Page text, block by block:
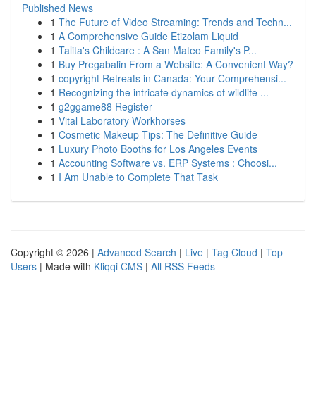
Published News
1 The Future of Video Streaming: Trends and Techn...
1 A Comprehensive Guide Etizolam Liquid
1 Talita's Childcare : A San Mateo Family's P...
1 Buy Pregabalin From a Website: A Convenient Way?
1 copyright Retreats in Canada: Your Comprehensi...
1 Recognizing the intricate dynamics of wildlife ...
1 g2ggame88 Register
1 Vital Laboratory Workhorses
1 Cosmetic Makeup Tips: The Definitive Guide
1 Luxury Photo Booths for Los Angeles Events
1 Accounting Software vs. ERP Systems : Choosi...
1 I Am Unable to Complete That Task
Copyright © 2026 | Advanced Search | Live | Tag Cloud | Top
Users | Made with Kliqqi CMS | All RSS Feeds